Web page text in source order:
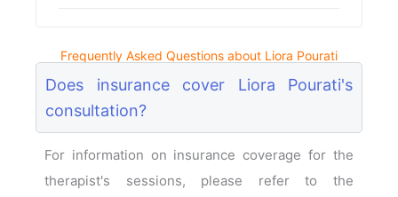
Frequently Asked Questions about Liora Pourati
Does insurance cover Liora Pourati's
consultation?
For information on insurance coverage for the
therapist's sessions, please refer to the